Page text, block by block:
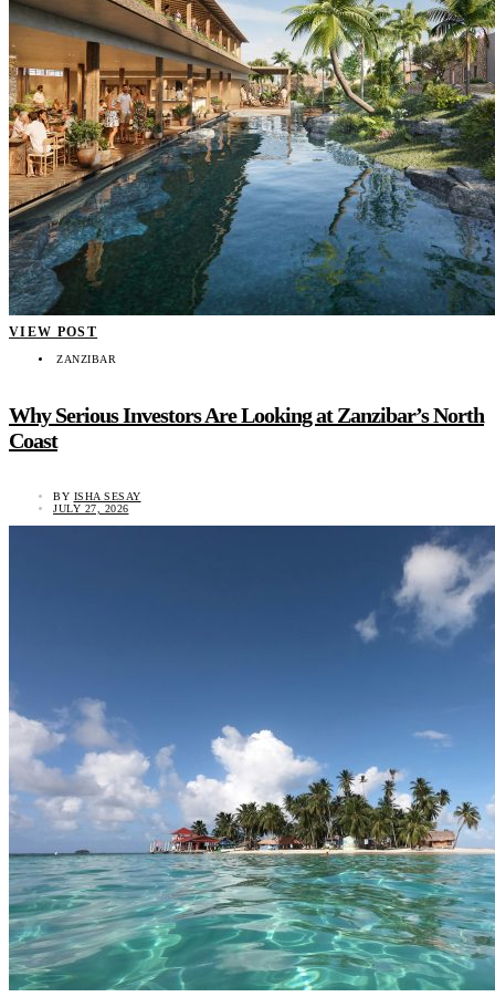
VIEW POST
ZANZIBAR
Why Serious Investors Are Looking at Zanzibar’s North
Coast
BY ISHA SESAY
JULY 27, 2026